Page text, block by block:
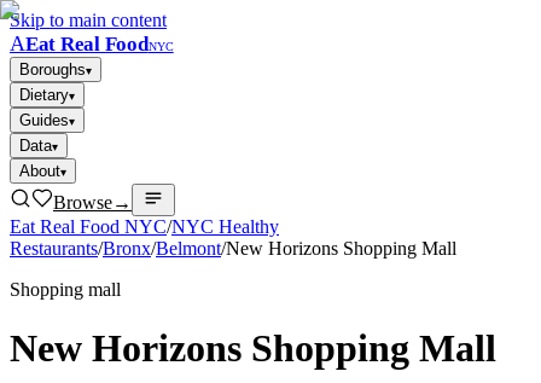
Skip to main content
AEat Real FoodNYC
Boroughs▾
Dietary▾
Guides▾
Data▾
About▾
Browse→
Eat Real Food NYC/NYC Healthy
Restaurants/Bronx/Belmont/New Horizons Shopping Mall
Shopping mall
New Horizons Shopping Mall